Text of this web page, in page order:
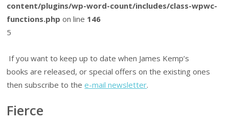
content/plugins/wp-word-count/includes/class-wpwc-
functions.php on line 146
5
If you want to keep up to date when James Kemp’s
books are released, or special offers on the existing ones
then subscribe to thee-mail newsletter.
Fierce